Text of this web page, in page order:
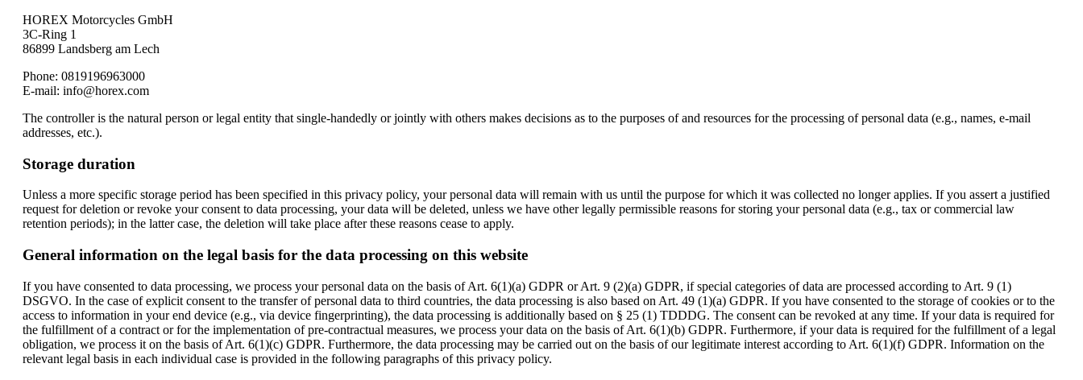
HOREX Motorcycles GmbH
3C-Ring 1
86899 Landsberg am Lech
Phone: 0819196963000
E-mail: info@horex.com
The controller is the natural person or legal entity that single-handedly or jointly with others makes decisions as to the purposes of and resources for the processing of personal data (e.g., names, e-mail
addresses, etc.).
Storage duration
Unless a more specific storage period has been specified in this privacy policy, your personal data will remain with us until the purpose for which it was collected no longer applies. If you assert a justified
request for deletion or revoke your consent to data processing, your data will be deleted, unless we have other legally permissible reasons for storing your personal data (e.g., tax or commercial law
retention periods); in the latter case, the deletion will take place after these reasons cease to apply.
General information on the legal basis for the data processing on this website
If you have consented to data processing, we process your personal data on the basis of Art. 6(1)(a) GDPR or Art. 9 (2)(a) GDPR, if special categories of data are processed according to Art. 9 (1)
DSGVO. In the case of explicit consent to the transfer of personal data to third countries, the data processing is also based on Art. 49 (1)(a) GDPR. If you have consented to the storage of cookies or to the
access to information in your end device (e.g., via device fingerprinting), the data processing is additionally based on § 25 (1) TDDDG. The consent can be revoked at any time. If your data is required for
the fulfillment of a contract or for the implementation of pre-contractual measures, we process your data on the basis of Art. 6(1)(b) GDPR. Furthermore, if your data is required for the fulfillment of a legal
obligation, we process it on the basis of Art. 6(1)(c) GDPR. Furthermore, the data processing may be carried out on the basis of our legitimate interest according to Art. 6(1)(f) GDPR. Information on the
relevant legal basis in each individual case is provided in the following paragraphs of this privacy policy.